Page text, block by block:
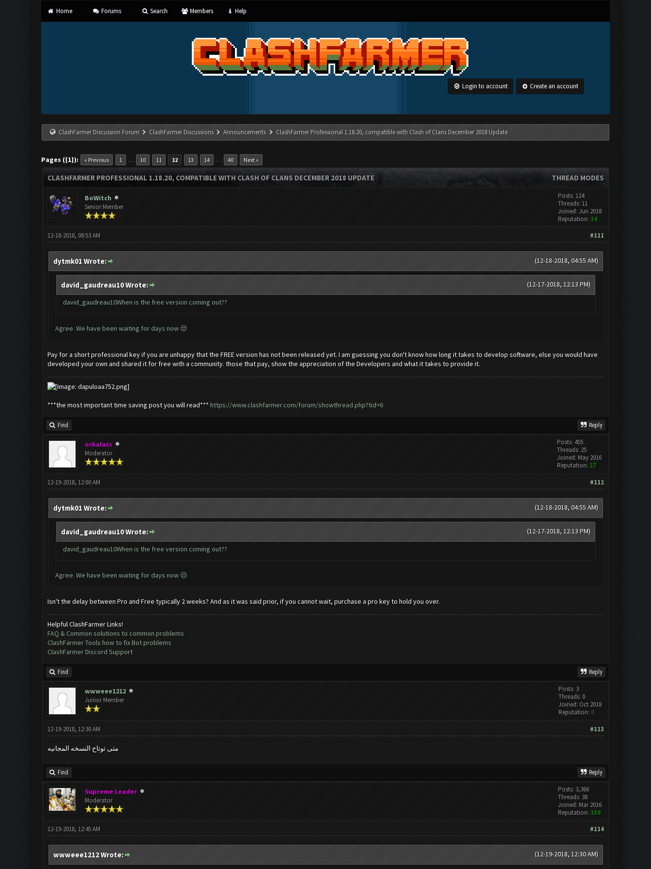
Home Forums Search Members Help
Login to account Create an account
ClashFarmer Discussion Forum ClashFarmer Discussions Announcements ClashFarmer Professional 1.18.20, compatible with Clash of Clans December 2018 Update
Pages ({1}): « Previous 1 … 10 11 12 13 14 … 40 Next »
THREAD MODES
CLASHFARMER PROFESSIONAL 1.18.20, COMPATIBLE WITH CLASH OF CLANS DECEMBER 2018 UPDATE
BoWitch
Senior Member
Posts: 124
Threads: 11
Joined: Jun 2018
Reputation: 14
#111
12-18-2018, 08:53 AM
(12-18-2018, 04:55 AM)
dytmk01 Wrote:
(12-17-2018, 12:13 PM)
david_gaudreau10 Wrote:
david_gaudreau10When is the free version coming out??
Agree. We have been waiting for days now 😒
Pay for a short professional key if you are unhappy that the FREE version has not been released yet. I am guessing you don't know how long it takes to develop software, else you would have
developed your own and shared it for free with a community. those that pay, show the appreciation of the Developers and what it takes to provide it.
***the most important time saving post you will read*** https://www.clashfarmer.com/forum/showthread.php?tid=6
Find Reply
orkalass
Moderator
Posts: 455
Threads: 25
Joined: May 2016
Reputation: 27
#112
12-19-2018, 12:00 AM
(12-18-2018, 04:55 AM)
dytmk01 Wrote:
(12-17-2018, 12:13 PM)
david_gaudreau10 Wrote:
david_gaudreau10When is the free version coming out??
Agree. We have been waiting for days now 😒
Isn't the delay between Pro and Free typically 2 weeks? And as it was said prior, if you cannot wait, purchase a pro key to hold you over.
Helpful ClashFarmer Links!
FAQ & Common solutions to common problems
ClashFarmer Tools how to fix Bot problems
ClashFarmer Discord Support
Find Reply
wwweee1212
Junior Member
Posts: 3
Threads: 0
Joined: Oct 2018
Reputation: 0
#113
12-19-2018, 12:30 AM
متى توتاح النسخه المجانيه
Find Reply
Supreme Leader
Moderator
Posts: 3,366
Threads: 38
Joined: Mar 2016
Reputation: 159
#114
12-19-2018, 12:45 AM
(12-19-2018, 12:30 AM)
wwweee1212 Wrote: